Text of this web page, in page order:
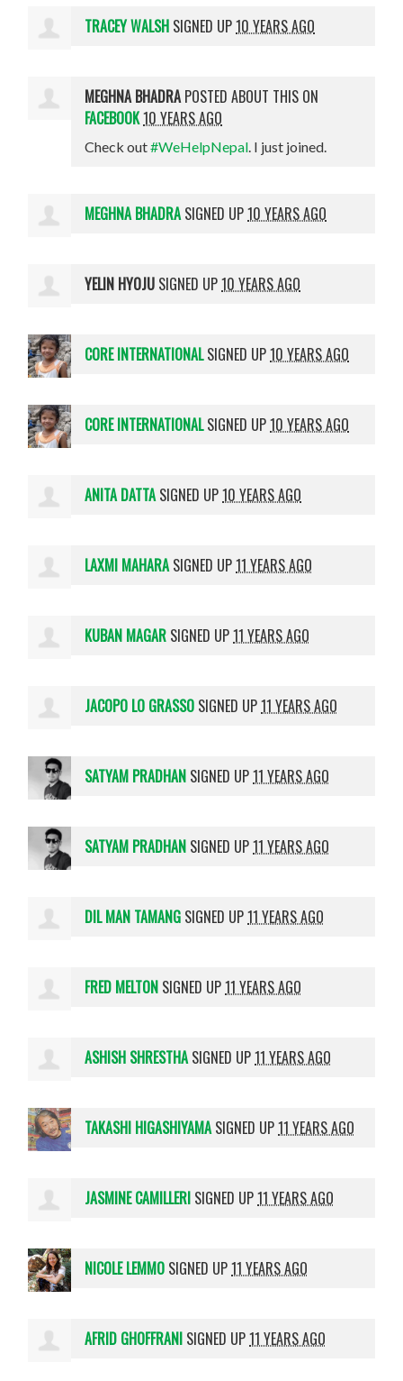
TRACEY WALSH SIGNED UP10 YEARS AGO
MEGHNA BHADRAPOSTED ABOUT THIS ON
FACEBOOK10 YEARS AGO
Check out#WeHelpNepal. I just joined.
MEGHNA BHADRASIGNED UP10 YEARS AGO
YELIN HYOJU SIGNED UP10 YEARS AGO
CORE INTERNATIONALSIGNED UP10 YEARS AGO
CORE INTERNATIONALSIGNED UP10 YEARS AGO
ANITA DATTASIGNED UP10 YEARS AGO
LAXMI MAHARASIGNED UP11 YEARS AGO
KUBAN MAGAR SIGNED UP11 YEARS AGO
JACOPO LO GRASSO SIGNED UP11 YEARS AGO
SATYAM PRADHAN SIGNED UP11 YEARS AGO
SATYAM PRADHAN SIGNED UP11 YEARS AGO
DIL MAN TAMANG SIGNED UP11 YEARS AGO
FRED MELTON SIGNED UP11 YEARS AGO
ASHISH SHRESTHASIGNED UP11 YEARS AGO
TAKASHI HIGASHIYAMASIGNED UP11 YEARS AGO
JASMINE CAMILLERI SIGNED UP11 YEARS AGO
NICOLE LEMMO SIGNED UP11 YEARS AGO
AFRID GHOFFRANI SIGNED UP11 YEARS AGO